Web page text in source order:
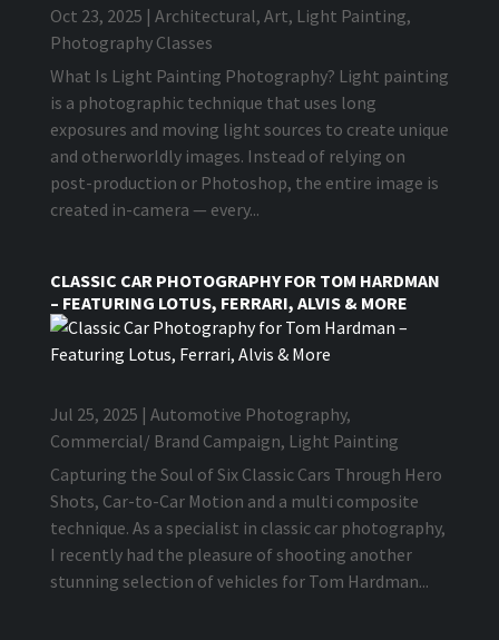
Oct 23, 2025 | Architectural, Art, Light Painting,
Photography Classes
What Is Light Painting Photography? Light painting
is a photographic technique that uses long
exposures and moving light sources to create unique
and otherworldly images. Instead of relying on
post-production or Photoshop, the entire image is
created in-camera — every...
CLASSIC CAR PHOTOGRAPHY FOR TOM HARDMAN
– FEATURING LOTUS, FERRARI, ALVIS & MORE
Jul 25, 2025 | Automotive Photography,
Commercial/ Brand Campaign, Light Painting
Capturing the Soul of Six Classic Cars Through Hero
Shots, Car-to-Car Motion and a multi composite
technique. As a specialist in classic car photography,
I recently had the pleasure of shooting another
stunning selection of vehicles for Tom Hardman...